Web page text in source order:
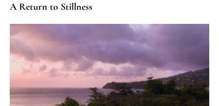
A Return to Stillness